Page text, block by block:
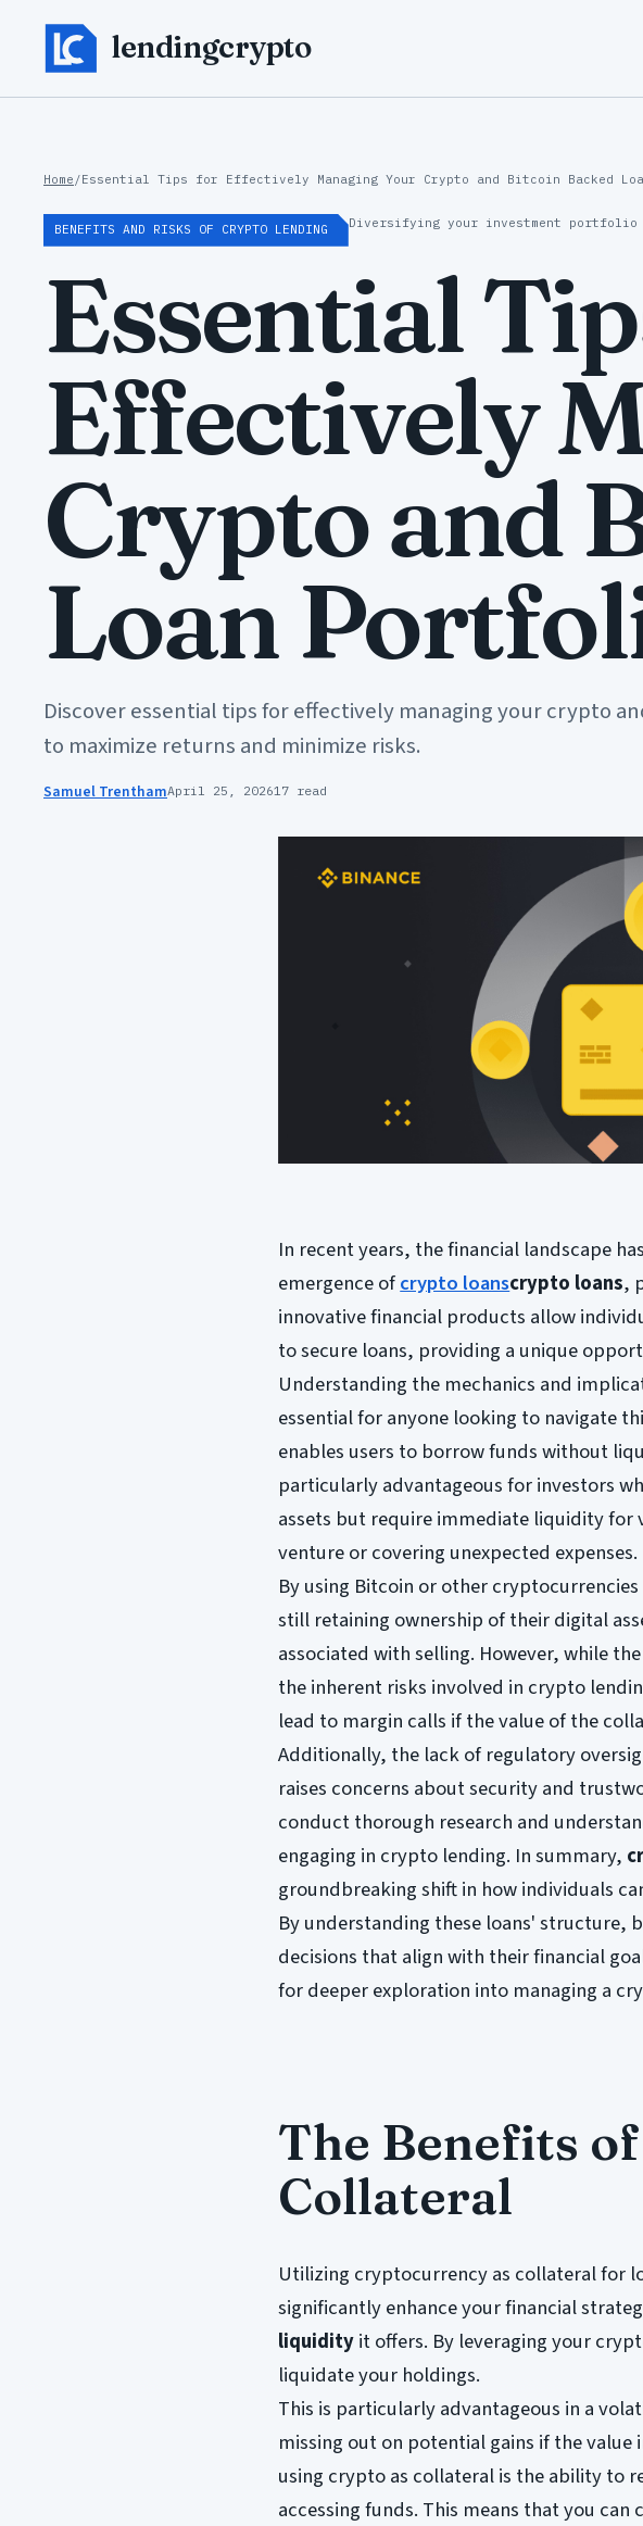
lendingcrypto
Home /Essential Tips for Effectively Managing Your Crypto and Bitcoin Backed
BENEFITS AND RISKS OF CRYPTO LENDING Diversifying your investment portfolio
Essential
Effectively
Crypto and
Loan
Discover essential tips for effectively managing your crypto
to maximize returns and minimize risks.
Samuel TrenthamApril 25, 202617 read
In recent years, the financial landscape
emergence ofcrypto loanscrypto loans,
innovative financial products allow
to secure loans, providing a unique
Understanding the mechanics and
essential for anyone looking to navigate
enables users to borrow funds without
particularly advantageous for investors
assets but require immediate liquidity for
venture or covering unexpected expenses.
By using Bitcoin or other
still retaining ownership of their digital
associated with selling. However, while
the inherent risks involved in crypto
lead to margin calls if the value of the
Additionally, the lack of regulatory
raises concerns about security and
conduct thorough research and
engaging in crypto lending. In summary,
groundbreaking shift in how individuals
By understanding these loans' structure,
decisions that align with their financial
for deeper exploration into managing a
The Benefits
Collateral
Utilizing cryptocurrency as collateral for
significantly enhance your financial
liquidityit offers. By leveraging your
liquidate your holdings.
This is particularly advantageous in a
missing out on potential gains if the
using crypto as collateral is the ability to
accessing funds. This means that you